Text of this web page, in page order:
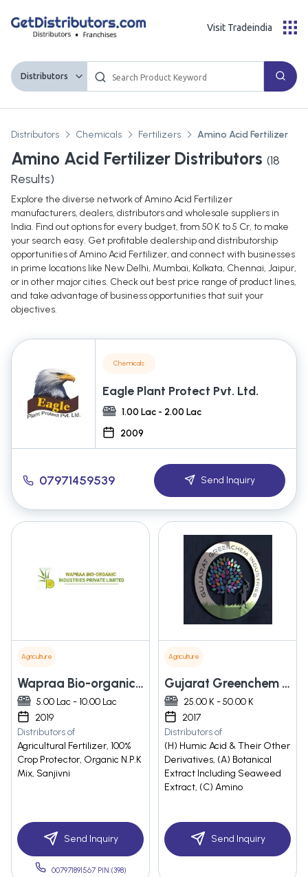
Distributors
Visit Tradeindia
Distributors Chemicals Fertilizers Amino Acid Fertilizer
Amino Acid Fertilizer Distributors (18
Results)
Explore the diverse network of Amino Acid Fertilizer
manufacturers, dealers, distributors and wholesale suppliers in
India. Find out options for every budget, from 50 K to 5 Cr, to make
your search easy. Get profitable dealership and distributorship
opportunities of Amino Acid Fertilizer, and connect with businesses
in prime locations like New Delhi, Mumbai, Kolkata, Chennai, Jaipur,
or in other major cities. Check out best price range of product lines,
and take advantage of business opportunities that suit your
objectives.
Chemicals
Eagle Plant Protect Pvt. Ltd.
1.00 Lac - 2.00 Lac
2009
07971459539 Send Inquiry
Agriculture
Wapraa Bio-organic Industries Private Limited
5.00 Lac - 10.00 Lac
2019
Distributors of
Agricultural Fertilizer, 100%
Crop Protector, Organic N.P.K
Mix, Sanjivni
Send Inquiry
007971891567 PIN:(398)
Agriculture
Gujarat Greenchem Industries
25.00 K - 50.00 K
2017
Distributors of
(H) Humic Acid & Their Other
Derivatives, (A) Botanical
Extract Including Seaweed
Extract, (C) Amino
Send Inquiry